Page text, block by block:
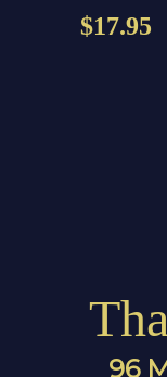
$17.95
96